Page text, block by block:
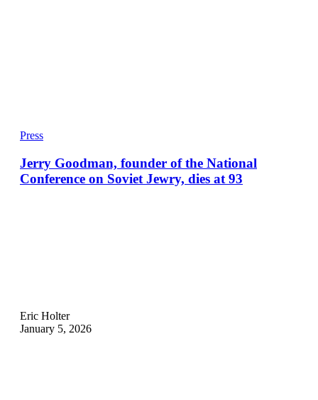
Press
Jerry Goodman, founder of the National
Conference on Soviet Jewry, dies at 93
Eric Holter
January 5, 2026